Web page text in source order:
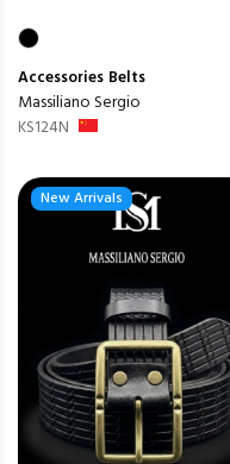
Accessories Belts
Massiliano Sergio
KS124N
New Arrivals